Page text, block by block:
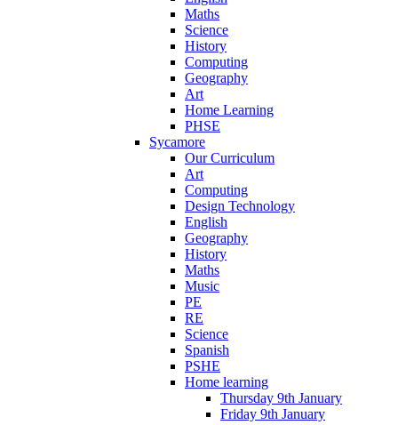
Maths
Science
History
Computing
Geography
Art
Home Learning
PHSE
Sycamore
Our Curriculum
Art
Computing
Design Technology
English
Geography
History
Maths
Music
PE
RE
Science
Spanish
PSHE
Home learning
Thursday 9th January
Friday 9th January